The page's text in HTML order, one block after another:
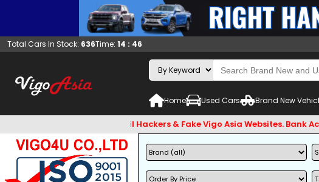
Total Cars In Stock: 636Time: 14 : 46
Home Used Cars Brand New
and Beware of Email Hackers & Fake Vigo Asia Websites. Bank